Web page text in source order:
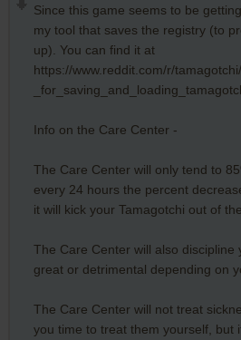
Since this game seems to be
my tool that saves the registry (to
up). You can find it at
https://www.reddit.com/r/
Info on the Care Center -
The Care Center will only tend to
every 24 hours the percent
it will kick your Tamagotchi out of
The Care Center will also discipline
great or detrimental depending on
The Care Center will not treat
you time to treat them yourself, but